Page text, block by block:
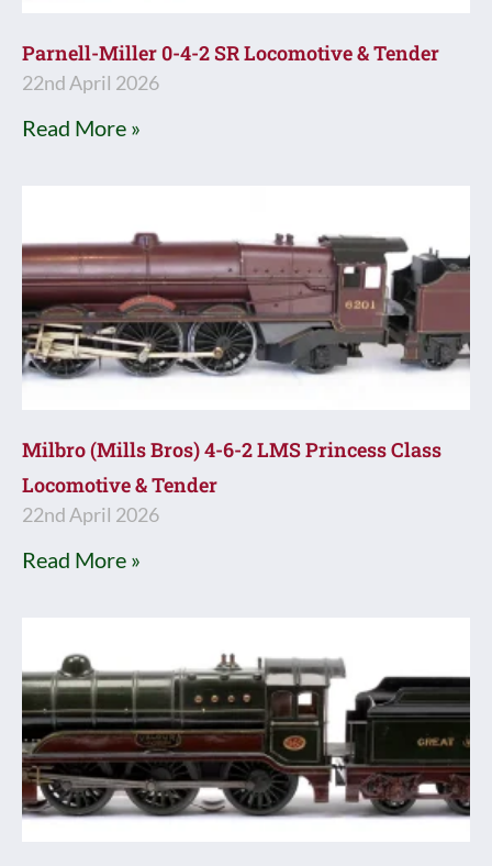
Parnell-Miller 0-4-2 SR Locomotive & Tender
22nd April 2026
Read More »
Milbro (Mills Bros) 4-6-2 LMS Princess Class
Locomotive & Tender
22nd April 2026
Read More »